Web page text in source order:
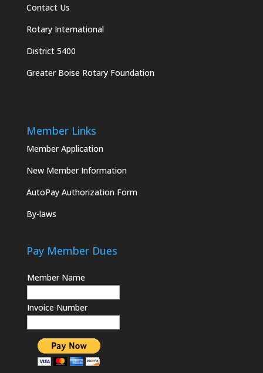
Contact Us
Rotary International
District 5400
Greater Boise Rotary Foundation
Member Links
Member Application
New Member Information
AutoPay Authorization Form
By-laws
Pay Member Dues
Member Name
Invoice Number